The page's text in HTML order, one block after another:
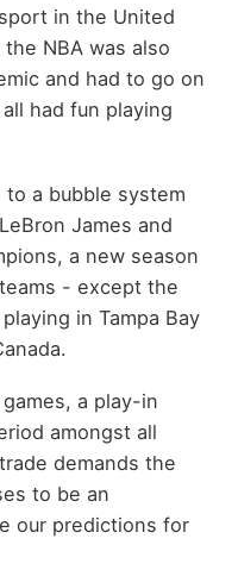
in the United
NBA was also
and had to go on
had fun playing
a bubble system
James and
a new season
- except the
in Tampa Bay
a play-in
amongst all
demands the
to be an
our predictions for